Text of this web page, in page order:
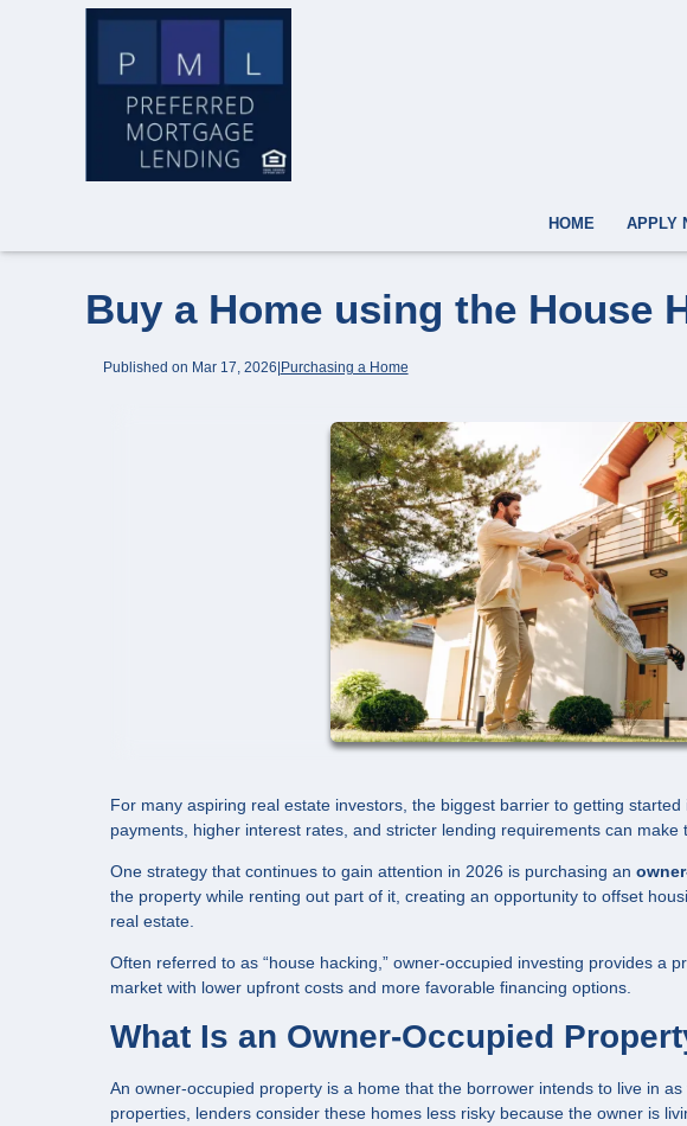
HOME APPLY
Buy a Home using the House
Published on Mar 17, 2026|Purchasing a Home
For many aspiring real estate investors, the biggest barrier to getting
payments, higher interest rates, and stricter lending requirements can
One strategy that continues to gain attention in 2026 is purchasing an
the property while renting out part of it, creating an opportunity to offset
real estate.
Often referred to as “house hacking,” owner-occupied investing provides a
market with lower upfront costs and more favorable financing options.
What Is an Owner-Occupied
An owner-occupied property is a home that the borrower intends to live in
properties, lenders consider these homes less risky because the owner is